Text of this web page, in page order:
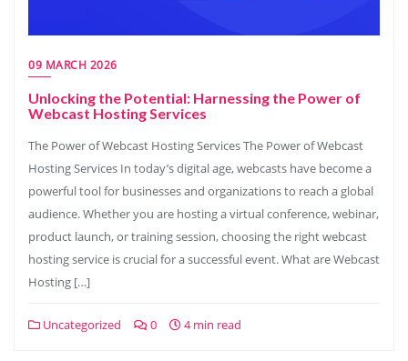
09 MARCH 2026
Unlocking the Potential: Harnessing the Power of
Webcast Hosting Services
The Power of Webcast Hosting Services The Power of Webcast
Hosting Services In today’s digital age, webcasts have become a
powerful tool for businesses and organizations to reach a global
audience. Whether you are hosting a virtual conference, webinar,
product launch, or training session, choosing the right webcast
hosting service is crucial for a successful event. What are Webcast
Hosting […]
Uncategorized 0 4 min read